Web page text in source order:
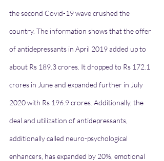
the second Covid-19 wave crushed the
country. The information shows that the offer
of antidepressants in April 2019 added up to
about Rs 189.3 crores. It dropped to Rs 172.1
crores in June and expanded further in July
2020 with Rs 196.9 crores. Additionally, the
deal and utilization of antidepressants,
additionally called neuro-psychological
enhancers, has expanded by 20%, emotional